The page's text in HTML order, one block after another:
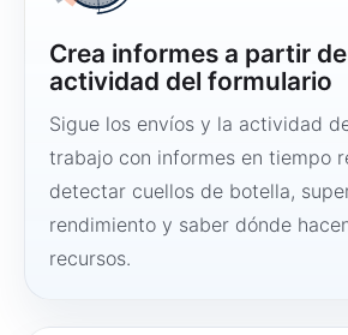
Crea informes a partir
actividad del formulario
Sigue los envíos y la actividad
trabajo con informes en tiempo
detectar cuellos de botella,
rendimiento y saber dónde
recursos.